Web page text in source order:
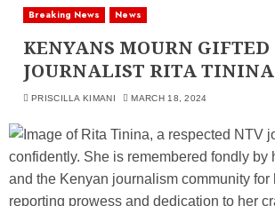
Breaking News News
KENYANS MOURN GIFTED
JOURNALIST RITA TININA
PRISCILLA KIMANI MARCH 18, 2024